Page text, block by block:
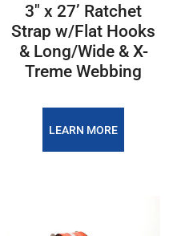
3″ x 27’ Ratchet
Strap w/Flat Hooks
& Long/Wide & X-
Treme Webbing
LEARN MORE